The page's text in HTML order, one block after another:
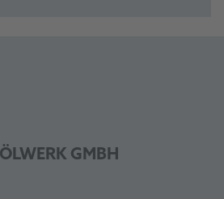
GMBH